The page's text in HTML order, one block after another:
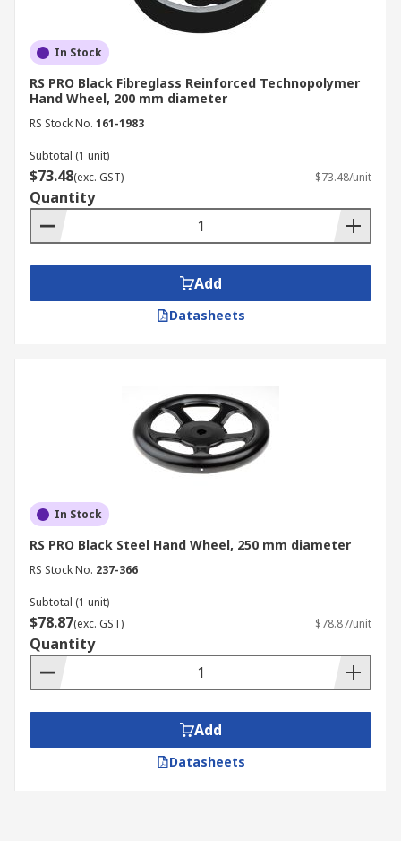
In Stock
RS PRO Black Fibreglass Reinforced Technopolymer
Hand Wheel, 200 mm diameter
RS Stock No. 161-1983
Subtotal (1 unit)
$73.48(exc. GST) $73.48/unit
Quantity
Add
Datasheets
In Stock
RS PRO Black Steel Hand Wheel, 250 mm diameter
RS Stock No. 237-366
Subtotal (1 unit)
$78.87(exc. GST) $78.87/unit
Quantity
Add
Datasheets